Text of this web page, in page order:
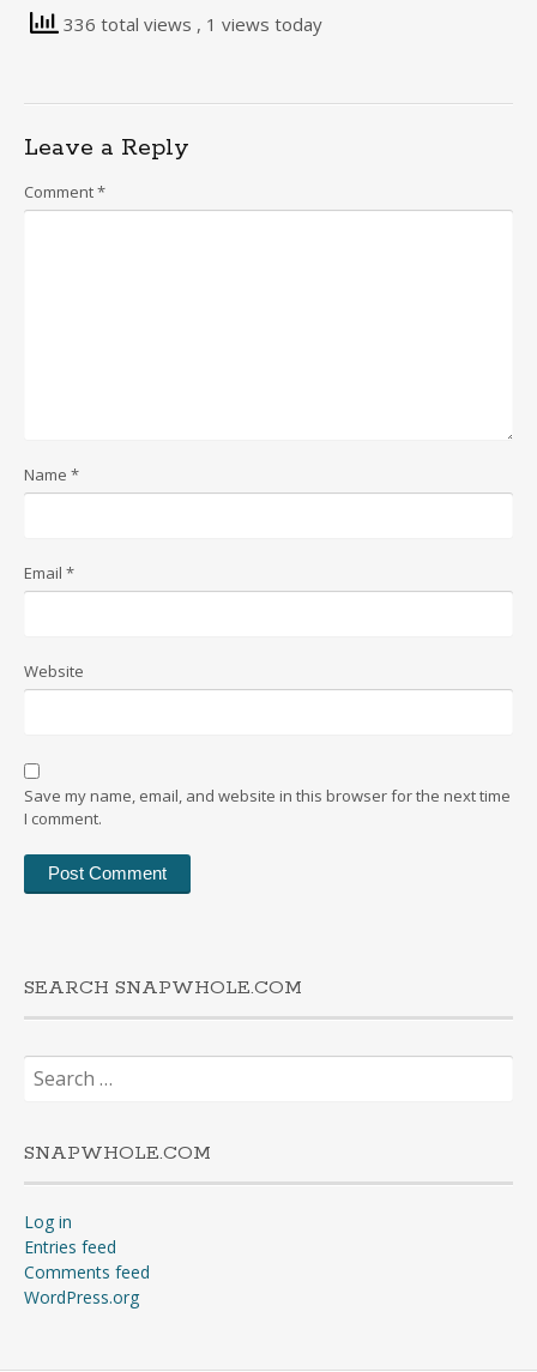
336 total views , 1 views today
Leave a Reply
Comment*
Name *
Email *
Website
Save my name, email, and website in this browser for the next time
I comment.
SEARCH SNAPWHOLE.COM
Search
for:
SNAPWHOLE.COM
Log in
Entries feed
Comments feed
WordPress.org